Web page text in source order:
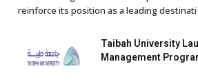
reinforce its position as a leading destinati
Taibah University
Management